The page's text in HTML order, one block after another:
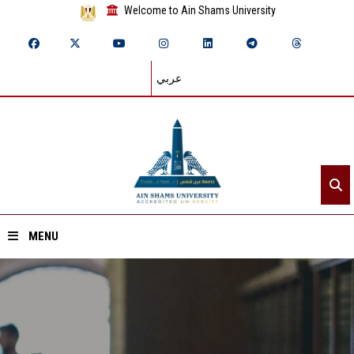
Welcome to Ain Shams University
عربي
MENU
Home
About ASU